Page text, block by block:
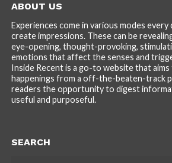
ABOUT US
Experiences come in various modes
create impressions. These can be
eye-opening, thought-provoking,
emotions that affect the senses and
Inside Recent is a go-to website that
happenings from a off-the-beaten-track
readers the opportunity to digest
useful and purposeful.
SEARCH